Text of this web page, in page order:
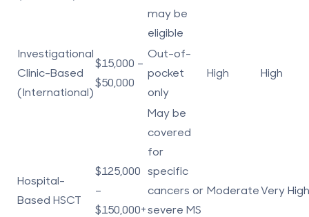
may be
eligible
Investigational
Clinic-Based
(International)
$15,000 –
$50,000
Out-of-
pocket
only
High High
Hospital-
Based HSCT
$125,000
–
$150,000+
May be
covered
for
specific
cancers or
severe MS
ModerateVery High